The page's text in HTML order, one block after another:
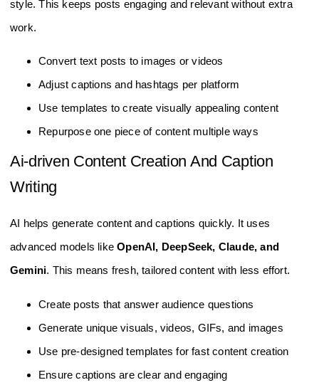
style. This keeps posts engaging and relevant without extra
work.
Convert text posts to images or videos
Adjust captions and hashtags per platform
Use templates to create visually appealing content
Repurpose one piece of content multiple ways
Ai-driven Content Creation And Caption
Writing
AI helps generate content and captions quickly. It uses
advanced models likeOpenAI, DeepSeek, Claude, and
Gemini. This means fresh, tailored content with less effort.
Create posts that answer audience questions
Generate unique visuals, videos, GIFs, and images
Use pre-designed templates for fast content creation
Ensure captions are clear and engaging